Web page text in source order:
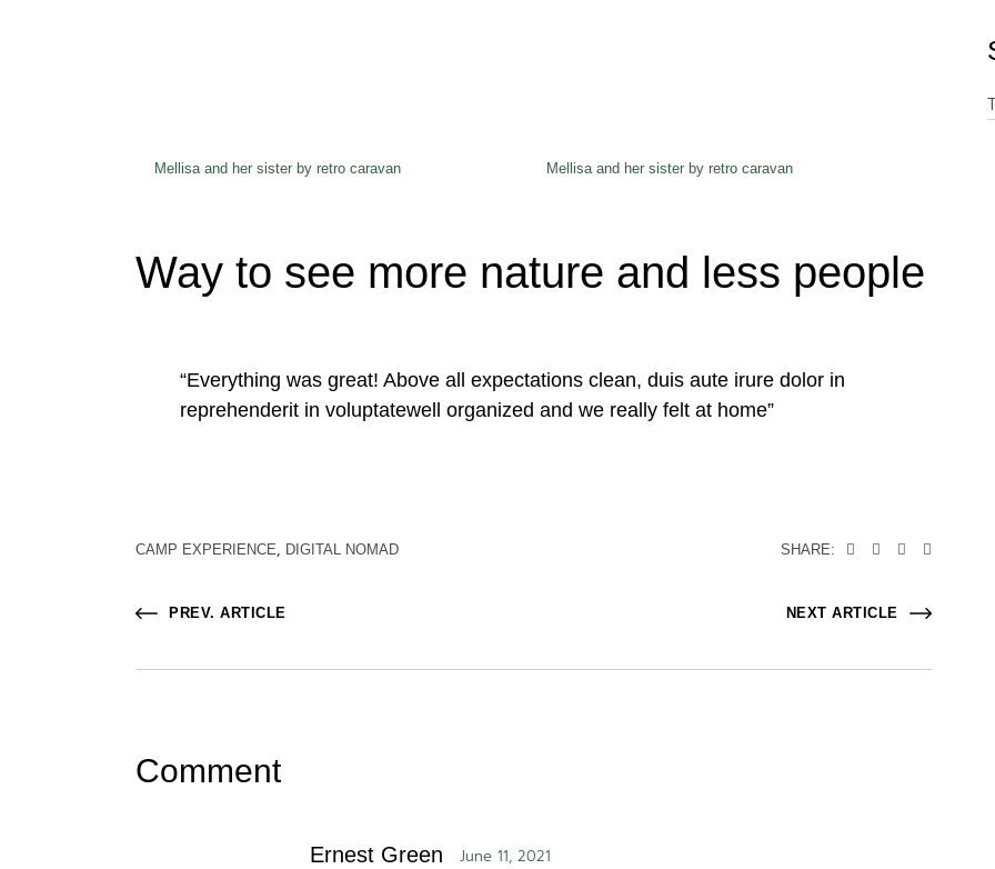
Mellisa and her sister by retro caravan Mellisa and her sister by retro caravan
Way to see more nature and less people
“Everything was great! Above all expectations clean, duis aute irure dolor in
reprehenderit in voluptatewell organized and we really felt at home”
CAMP EXPERIENCE DIGITAL NOMAD SHARE:
PREV. ARTICLE NEXT ARTICLE
Comment
Ernest Green June 11, 2021